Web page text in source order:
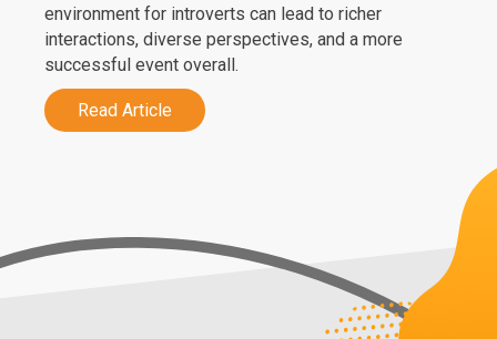
environment for introverts can lead to richer
interactions, diverse perspectives, and a more
successful event overall.
Read Article